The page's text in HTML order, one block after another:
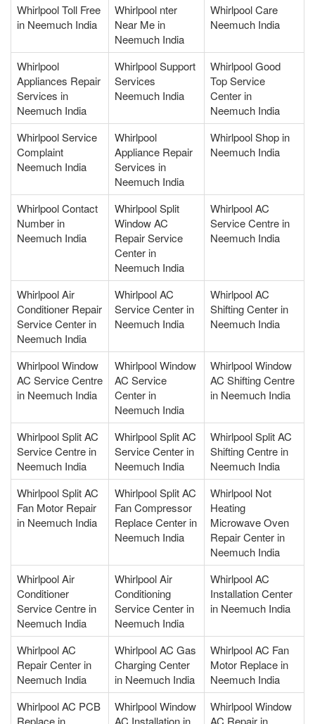
Whirlpool Toll Free
in Neemuch India
Whirlpool nter
Near Me in
Neemuch India
Whirlpool Care
Neemuch India
Whirlpool
Appliances Repair
Services in
Neemuch India
Whirlpool Support
Services
Neemuch India
Whirlpool Good
Top Service
Center in
Neemuch India
Whirlpool Service
Complaint
Neemuch India
Whirlpool
Appliance Repair
Services in
Neemuch India
Whirlpool Shop in
Neemuch India
Whirlpool Contact
Number in
Neemuch India
Whirlpool Split
Window AC
Repair Service
Center in
Neemuch India
Whirlpool AC
Service Centre in
Neemuch India
Whirlpool Air
Conditioner Repair
Service Center in
Neemuch India
Whirlpool AC
Service Center in
Neemuch India
Whirlpool AC
Shifting Center in
Neemuch India
Whirlpool Window
AC Service Centre
in Neemuch India
Whirlpool Window
AC Service
Center in
Neemuch India
Whirlpool Window
AC Shifting Centre
in Neemuch India
Whirlpool Split AC
Service Centre in
Neemuch India
Whirlpool Split AC
Service Center in
Neemuch India
Whirlpool Split AC
Shifting Centre in
Neemuch India
Whirlpool Split AC
Fan Motor Repair
in Neemuch India
Whirlpool Split AC
Fan Compressor
Replace Center in
Neemuch India
Whirlpool Not
Heating
Microwave Oven
Repair Center in
Neemuch India
Whirlpool Air
Conditioner
Service Centre in
Neemuch India
Whirlpool Air
Conditioning
Service Center in
Neemuch India
Whirlpool AC
Installation Center
in Neemuch India
Whirlpool AC
Repair Center in
Neemuch India
Whirlpool AC Gas
Charging Center
in Neemuch India
Whirlpool AC Fan
Motor Replace in
Neemuch India
Whirlpool AC PCB
Replace in
Whirlpool Window
AC Installation in
Whirlpool Window
AC Repair in